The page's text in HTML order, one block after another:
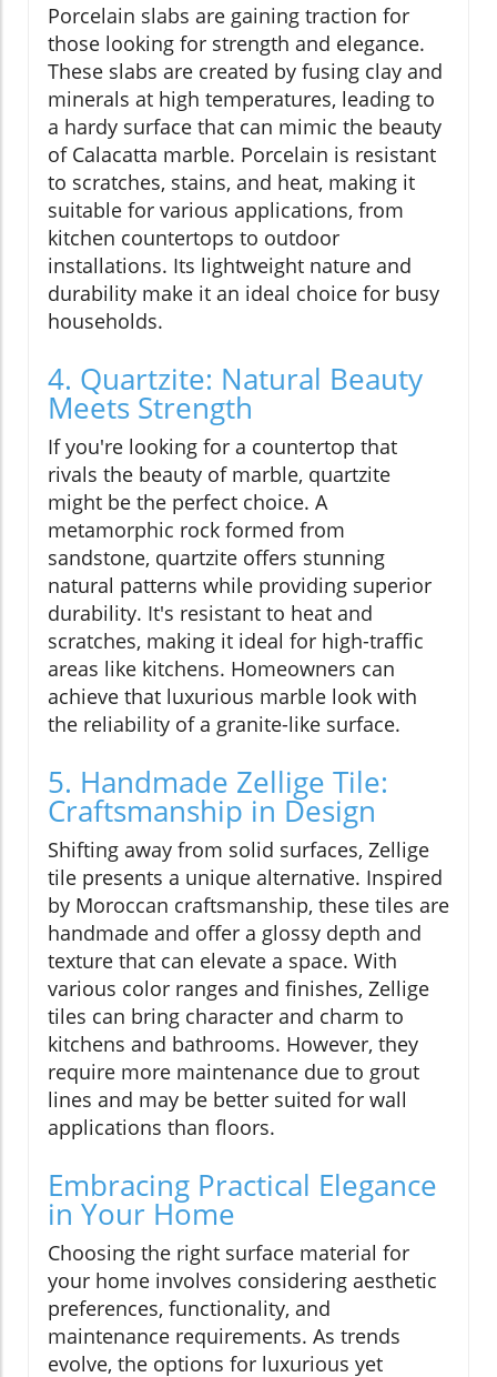
Porcelain slabs are gaining traction for
those looking for strength and elegance.
These slabs are created by fusing clay and
minerals at high temperatures, leading to
a hardy surface that can mimic the beauty
of Calacatta marble. Porcelain is resistant
to scratches, stains, and heat, making it
suitable for various applications, from
kitchen countertops to outdoor
installations. Its lightweight nature and
durability make it an ideal choice for busy
households.
4. Quartzite: Natural Beauty
Meets Strength
If you're looking for a countertop that
rivals the beauty of marble, quartzite
might be the perfect choice. A
metamorphic rock formed from
sandstone, quartzite offers stunning
natural patterns while providing superior
durability. It's resistant to heat and
scratches, making it ideal for high-traffic
areas like kitchens. Homeowners can
achieve that luxurious marble look with
the reliability of a granite-like surface.
5. Handmade Zellige Tile:
Craftsmanship in Design
Shifting away from solid surfaces, Zellige
tile presents a unique alternative. Inspired
by Moroccan craftsmanship, these tiles are
handmade and offer a glossy depth and
texture that can elevate a space. With
various color ranges and finishes, Zellige
tiles can bring character and charm to
kitchens and bathrooms. However, they
require more maintenance due to grout
lines and may be better suited for wall
applications than floors.
Embracing Practical Elegance
in Your Home
Choosing the right surface material for
your home involves considering aesthetic
preferences, functionality, and
maintenance requirements. As trends
evolve, the options for luxurious yet